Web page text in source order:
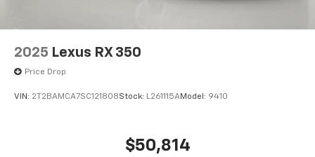
2025 Lexus RX 350
Price Drop
VIN: 2T2BAMCA7SC121808Stock: L261115AModel: 9410
$50,814